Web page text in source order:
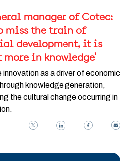
manager of Cotec:
miss the train of
development, it is
in knowledge'
innovation as a driver of economic
knowledge generation,
the cultural change occurring in